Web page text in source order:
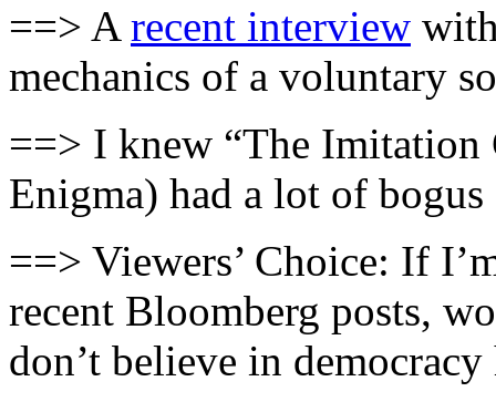
==> A recent interview
mechanics of a voluntary
==> I knew “The Imitation
Enigma) had a lot of
==> Viewers’ Choice: If
recent Bloomberg posts,
don’t believe in